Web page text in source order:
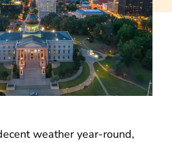
weather year-round,